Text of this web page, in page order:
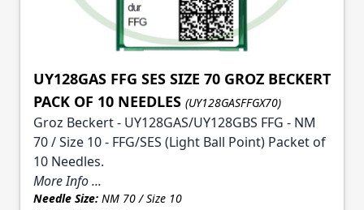
UY128GAS FFG SES SIZE 70 GROZ BECKERT
PACK OF 10 NEEDLES (UY128GASFFGX70)
Groz Beckert - UY128GAS/UY128GBS FFG - NM
70 / Size 10 - FFG/SES (Light Ball Point) Packet of
10 Needles.
More Info ...
Needle Size: NM 70 / Size 10